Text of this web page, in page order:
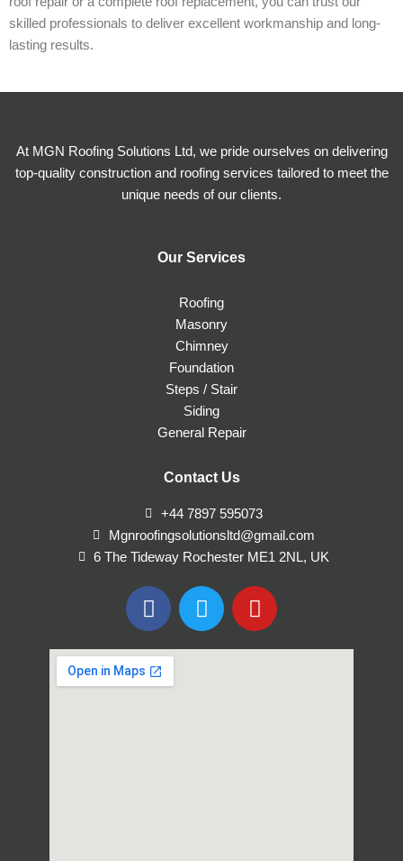
skilled professionals to deliver excellent workmanship and long-
lasting results.
At MGN Roofing Solutions Ltd, we pride ourselves on delivering
top-quality construction and roofing services tailored to meet the
unique needs of our clients.
Our Services
Roofing
Masonry
Chimney
Foundation
Steps / Stair
Siding
General Repair
Contact Us
+44 7897 595073
Mgnroofingsolutionsltd@gmail.com
6 The Tideway Rochester ME1 2NL, UK